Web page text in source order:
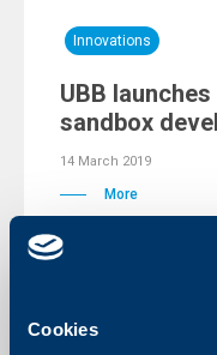
Cookies
Innovations
UBB
sandbox
14 March 2019
More
Innovations